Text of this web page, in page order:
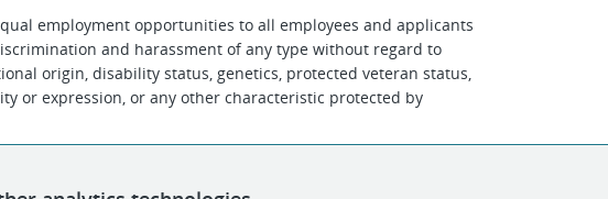
employment opportunities to all employees and applicants
and harassment of any type without regard to
origin, disability status, genetics, protected veteran status,
or expression, or any other characteristic protected by